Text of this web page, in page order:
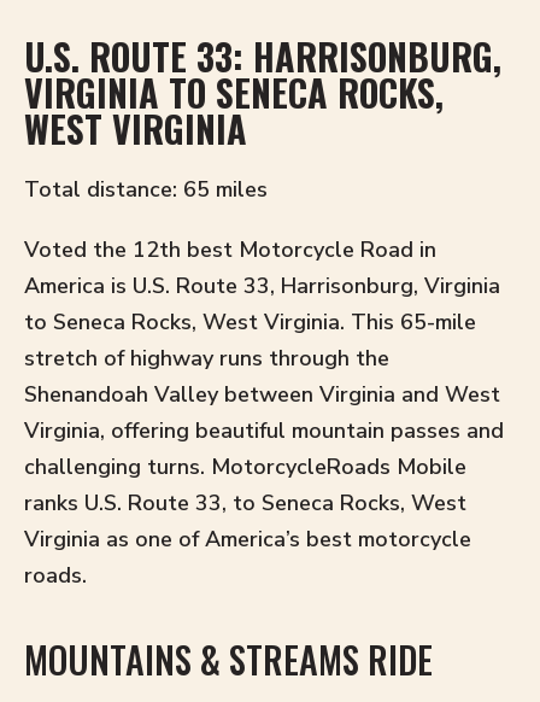
U.S. ROUTE 33: HARRISONBURG,
VIRGINIA TO SENECA ROCKS,
WEST VIRGINIA
Total distance: 65 miles
Voted the 12th best Motorcycle Road in
America is U.S. Route 33, Harrisonburg, Virginia
to Seneca Rocks, West Virginia. This 65-mile
stretch of highway runs through the
Shenandoah Valley between Virginia and West
Virginia, offering beautiful mountain passes and
challenging turns. MotorcycleRoads Mobile
ranks U.S. Route 33, to Seneca Rocks, West
Virginia as one of America’s best motorcycle
roads.
MOUNTAINS & STREAMS RIDE